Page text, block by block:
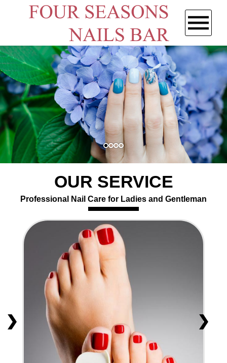
HOME
ABOUT US
SERVICES
GALLERY
OUR SERVICE
Professional Nail Care for Ladies and Gentleman